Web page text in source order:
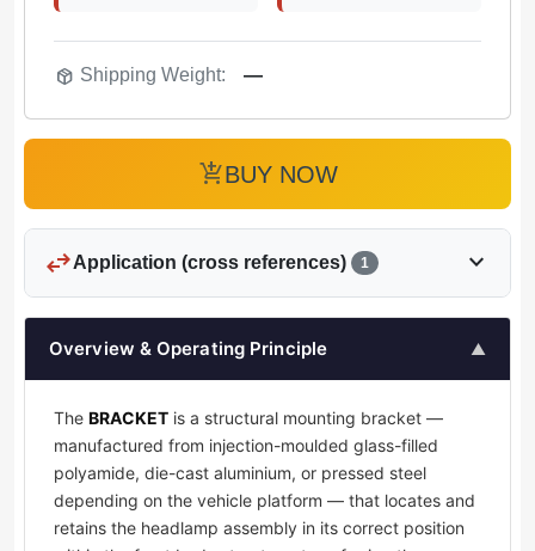
package_2 Shipping Weight: —
add_shopping_cartBUY NOW
swap_horizApplication (cross references) 1 expand_more
Overview & Operating Principle ▲
The BRACKET is a structural mounting bracket —
manufactured from injection-moulded glass-filled
polyamide, die-cast aluminium, or pressed steel
depending on the vehicle platform — that locates and
retains the headlamp assembly in its correct position